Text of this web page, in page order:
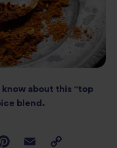
about this “top
blend.